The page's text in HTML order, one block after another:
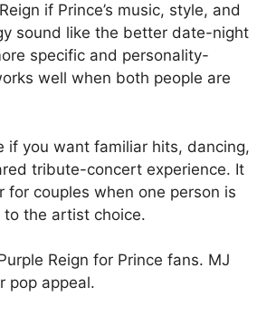
if Prince’s music, style, and
sound like the better date-night
specific and personality-
well when both people are
if you want familiar hits, dancing,
tribute-concert experience. It
for couples when one person is
the artist choice.
Reign for Prince fans. MJ
pop appeal.